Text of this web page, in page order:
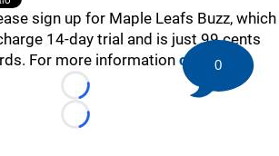
sign up for Maple Leafs Buzz, which
14-day trial and is just 99 cents
For more information click here .
Loading...
Loading...
0